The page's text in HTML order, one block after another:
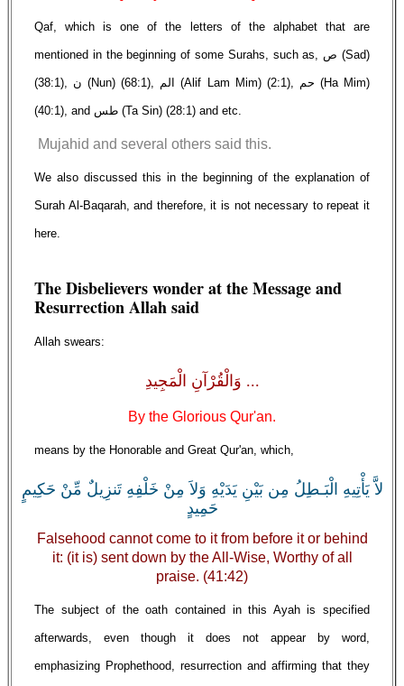
Qaf, which is one of the letters of the alphabet that are
mentioned in the beginning of some Surahs, such as, ص (Sad)
(38:1), ن (Nun) (68:1), الم (Alif Lam Mim) (2:1), حم (Ha Mim)
(40:1), and طس (Ta Sin) (28:1) and etc.
Mujahid and several others said this.
We also discussed this in the beginning of the explanation of
Surah Al-Baqarah, and therefore, it is not necessary to repeat it
here.
The Disbelievers wonder at the Message and
Resurrection Allah said
Allah swears:
... وَالْقُرْآنِ الْمَجِيدِ
By the Glorious Qur'an.
means by the Honorable and Great Qur'an, which,
لاَّ يَأْتِيهِ الْبَـطِلُ مِن بَيْنِ يَدَيْهِ وَلاَ مِنْ خَلْفِهِ تَنزِيلٌ مِّنْ حَكِيمٍ
حَمِيدٍ
Falsehood cannot come to it from before it or behind
it: (it is) sent down by the All-Wise, Worthy of all
praise. (41:42)
The subject of the oath contained in this Ayah is specified
afterwards, even though it does not appear by word,
emphasizing Prophethood, resurrection and affirming that they